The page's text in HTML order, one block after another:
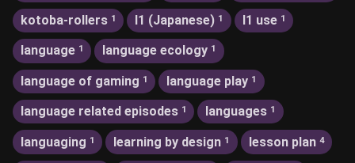
kotoba-rollers 1 l1 (Japanese) 1 l1 use 1
language 1 language ecology 1
language of gaming 1 language play 1
language related episodes 1 languages 1
languaging 1 learning by design 1 lesson plan 4